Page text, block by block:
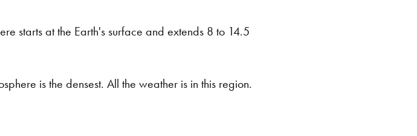
starts at the Earth's surface and extends 8 to 14.5
is the densest. All the weather is in this region.